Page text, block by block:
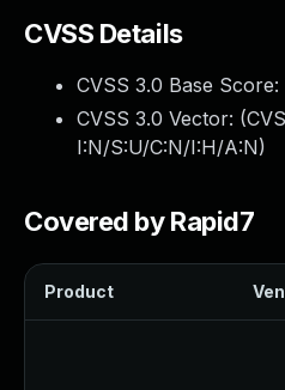
CVSS Details
CVSS 3.0 Base Score:
CVSS 3.0 Vector: (
I:N/S:U/C:N/I:H/A:N)
Covered by Rapid7
Product